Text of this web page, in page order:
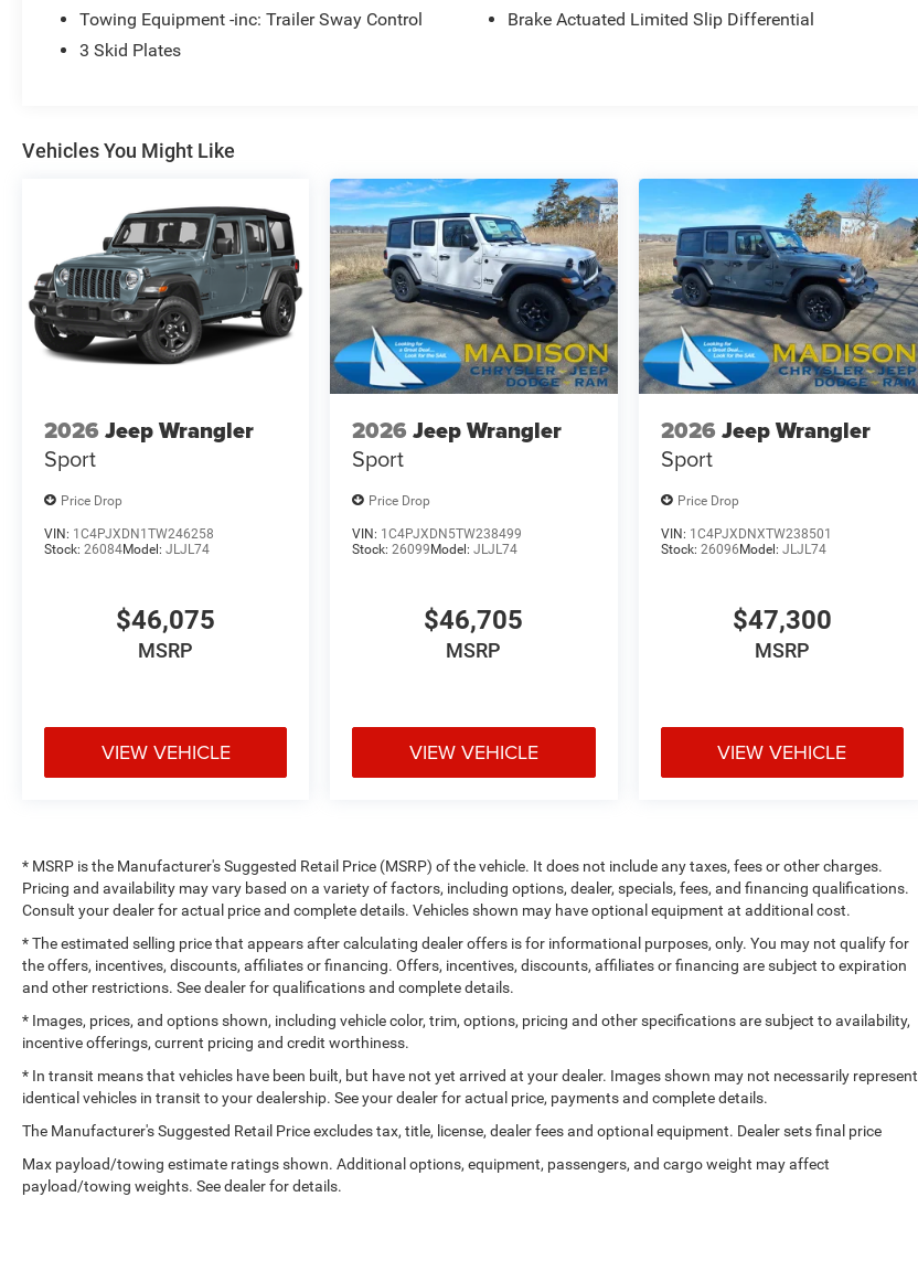
Towing Equipment -inc: Trailer Sway Control
3 Skid Plates
Brake Actuated Limited Slip Differential
Vehicles You Might Like
2026 Jeep Wrangler
Sport
Price Drop
VIN: 1C4PJXDN1TW246258
Stock: 26084Model: JLJL74
$46,075
MSRP
VIEW VEHICLE
2026 Jeep Wrangler
Sport
Price Drop
VIN: 1C4PJXDN5TW238499
Stock:26099 Model:JLJL74
$46,705
MSRP
VIEW VEHICLE
2026 Jeep Wrangler
Sport
Price Drop
VIN: 1C4PJXDNXTW238501
Stock: 26096 Model: JLJL74
$47,300
MSRP
VIEW VEHICLE
* MSRP is the Manufacturer's Suggested Retail Price (MSRP) of the vehicle. It does not include any taxes, fees or other charges.
Pricing and availability may vary based on a variety of factors, including options, dealer, specials, fees, and financing qualifications.
Consult your dealer for actual price and complete details. Vehicles shown may have optional equipment at additional cost.
* The estimated selling price that appears after calculating dealer offers is for informational purposes, only. You may not qualify for
the offers, incentives, discounts, affiliates or financing. Offers, incentives, discounts, affiliates or financing are subject to expiration
and other restrictions. See dealer for qualifications and complete details.
* Images, prices, and options shown, including vehicle color, trim, options, pricing and other specifications are subject to availability,
incentive offerings, current pricing and credit worthiness.
* In transit means that vehicles have been built, but have not yet arrived at your dealer. Images shown may not necessarily represent
identical vehicles in transit to your dealership. See your dealer for actual price, payments and complete details.
The Manufacturer's Suggested Retail Price excludes tax, title, license, dealer fees and optional equipment. Dealer sets final price
Max payload/towing estimate ratings shown. Additional options, equipment, passengers, and cargo weight may affect
payload/towing weights. See dealer for details.